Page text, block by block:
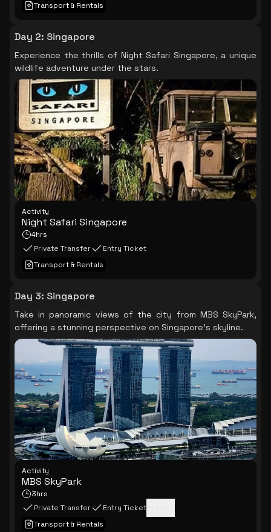
Transport & Rentals
Day 2: Singapore
Experience the thrills of Night Safari Singapore, a unique
wildlife adventure under the stars.
Activity
Night Safari Singapore
4hrs
Private Transfer
Entry Ticket
Transport & Rentals
Day 3: Singapore
Take in panoramic views of the city from MBS SkyPark,
offering a stunning perspective on Singapore's skyline.
Activity
MBS SkyPark
3hrs
Private Transfer
Entry Ticket
Transport & Rentals